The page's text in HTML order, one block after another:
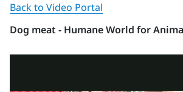
Back to Video Portal
Dog meat - Humane World for